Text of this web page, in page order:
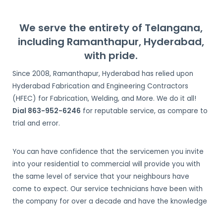
Ramanthapur,
Hyderabad
We serve the entirety of Telangana,
including Ramanthapur, Hyderabad,
with pride.
Since 2008, Ramanthapur, Hyderabad has relied upon
Hyderabad Fabrication and Engineering Contractors
(HFEC) for Fabrication, Welding, and More. We do it all!
Dial 863-952-6246 for reputable service, as compare to
trial and error.
You can have confidence that the servicemen you invite
into your residential to commercial will provide you with
the same level of service that your neighbours have
come to expect. Our service technicians have been with
the company for over a decade and have the knowledge